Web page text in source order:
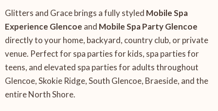
Glitters and Grace brings a fully styled Mobile Spa
Experience Glencoe and Mobile Spa Party Glencoe
directly to your home, backyard, country club, or private
venue. Perfect for spa parties for kids, spa parties for
teens, and elevated spa parties for adults throughout
Glencoe, Skokie Ridge, South Glencoe, Braeside, and the
entire North Shore.